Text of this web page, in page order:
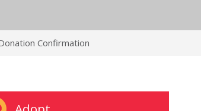
Confirmation